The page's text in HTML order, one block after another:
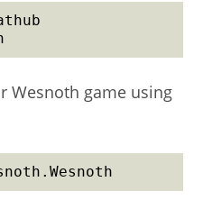
Wesnoth game using